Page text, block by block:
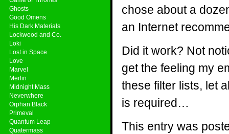
Ghosts
Good Omens
His Dark Materials
Lockwood and Co.
Loki
Lost in Space
Love
Marvel
Merlin
Midnight Mass
Neverwhere
Orphan Black
Primeval
Quantum Leap
Quatermass
chose about a
an Internet
Did it work? Not
get the feeling my
these filter lists, let
is required…
This entry was